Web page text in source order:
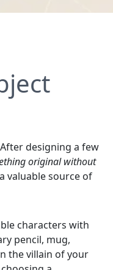
designing a few
original without
valuable source of
characters with
pencil, mug,
the villain of your